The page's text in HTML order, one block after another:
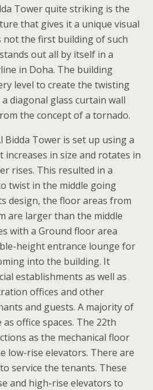
Tower quite striking is the
that gives it a unique visual
not the first building of such
out all by itself in a
in Doha. The building
level to create the twisting
diagonal glass curtain wall
the concept of a tornado.
Tower is set up using a
in size and rotates in
rises. This resulted in a
twist in the middle going
design, the floor areas from
are larger than the middle
with a Ground floor area
height entrance lounge for
into the building. It
establishments as well as
offices and other
and guests. A majority of
office spaces. The 22th
as the mechanical floor
low-rise elevators. There are
service the tenants. These
and high-rise elevators to